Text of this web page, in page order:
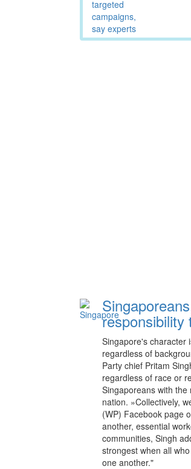
responsibility
Singapore's character
regardless of
Party chief Pritam
regardless of race or
Singaporeans with
nation. »Collectively,
(WP) Facebook page
another, essential
communities, Singh
strongest when all
one another."